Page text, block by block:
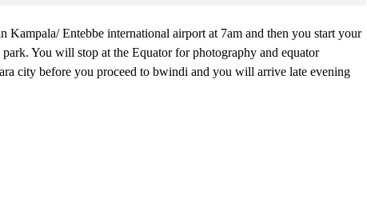
Entebbe international airport at 7am and then you start your
You will stop at the Equator for photography and equator
city before you proceed to bwindi and you will arrive late evening